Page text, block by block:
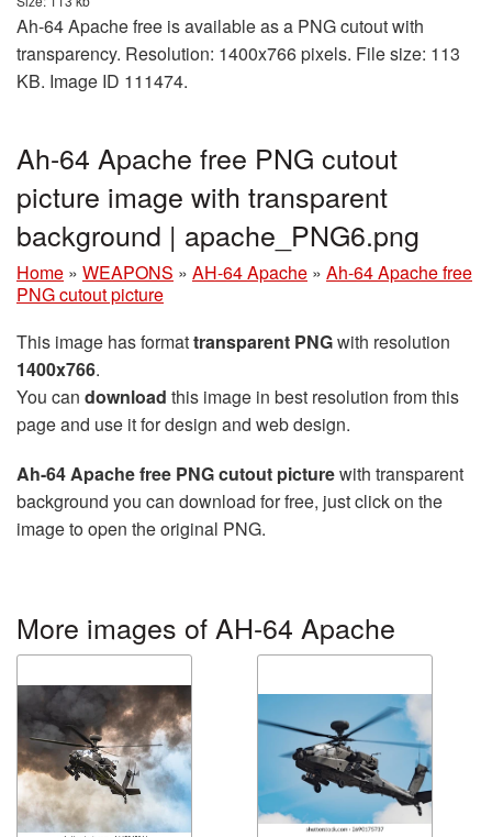
Ah-64 Apache free is available as a PNG cutout with
transparency. Resolution: 1400x766 pixels. File size: 113
KB. Image ID 111474.
Ah-64 Apache free PNG cutout
picture image with transparent
background | apache_PNG6.png
Home » WEAPONS » AH-64 Apache » Ah-64 Apache free
PNG cutout picture
This image has formattransparent PNGwith resolution
1400x766.
You can download this image in best resolution from this
page and use it for design and web design.
Ah-64 Apache free PNG cutout picturewith transparent
background you can download for free, just click on the
image to open the original PNG.
More images of AH-64 Apache